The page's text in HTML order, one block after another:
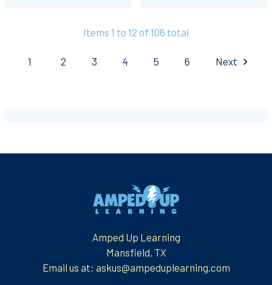
Items 1 to 12 of 106 total
1 2 3 4 5 6 Next
Amped Up Learning
Mansfield, TX
Email us at: askus@ampeduplearning.com